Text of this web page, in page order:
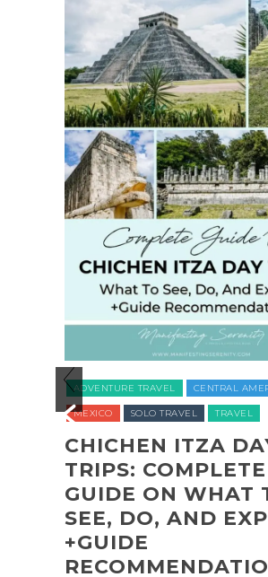
ADVENTURE TRAVEL CENTRAL AMERICA
MEXICO SOLO TRAVEL TRAVEL
CHICHEN ITZA DAY
TRIPS: COMPLETE
GUIDE ON WHAT TO
SEE, DO, AND EXPECT
+GUIDE
RECOMMENDATION